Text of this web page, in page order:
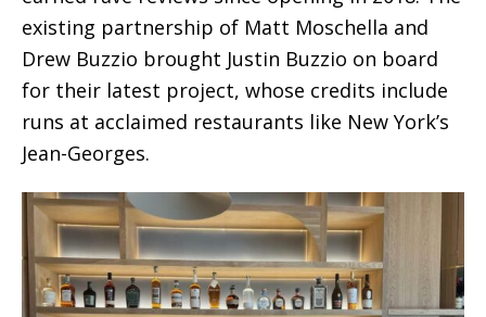
existing partnership of Matt Moschella and
Drew Buzzio brought Justin Buzzio on board
for their latest project, whose credits include
runs at acclaimed restaurants like New York’s
Jean-Georges.